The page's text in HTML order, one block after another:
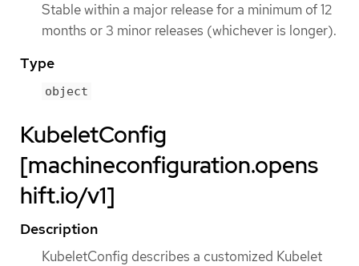
Stable within a major release for a minimum of 12
months or 3 minor releases (whichever is longer).
Type
object
KubeletConfig
[machineconfiguration.opens
hift.io/v1]
Description
KubeletConfig describes a customized Kubelet